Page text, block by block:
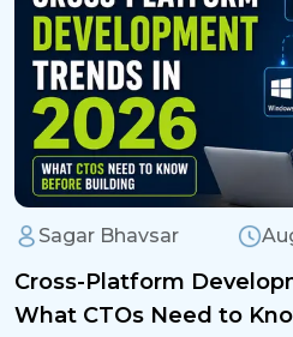
Sagar Bhavsar
Cross-Platform
What CTOs Need to